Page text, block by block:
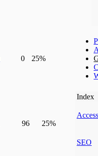
0 25%
96 25%
Index
SEO